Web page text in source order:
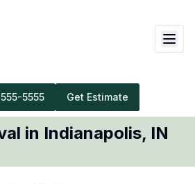
5555 Get Estimate
in Indianapolis, IN